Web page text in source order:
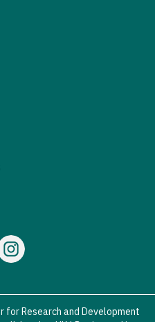
Research and Development